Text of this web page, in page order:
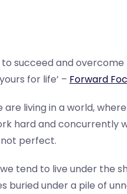
to succeed and
for life’ – Forward
are living in a world,
hard and concurrently
perfect.
tend to live under the
buried under a pile of